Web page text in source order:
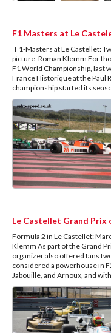
F1 Masters at Le
F1-Masters at Le Castellet:
picture: Roman Klemm For
F1 World Championship, last
France Historique at the Paul
championship started its
Le Castellet Grand Prix
Formula 2 in Le Castellet:
Klemm As part of the Grand
organizer also offered fans
considered a powerhouse in
Jabouille, and Arnoux, and